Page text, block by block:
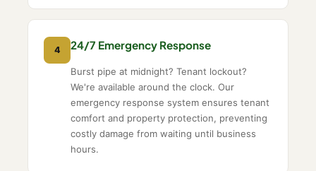
4 24/7 Emergency Response
Burst pipe at midnight? Tenant lockout?
We're available around the clock. Our
emergency response system ensures tenant
comfort and property protection, preventing
costly damage from waiting until business
hours.